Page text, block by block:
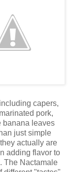
capers,
pork,
banana leaves
just simple
actually are
adding flavor to
The Nactamale